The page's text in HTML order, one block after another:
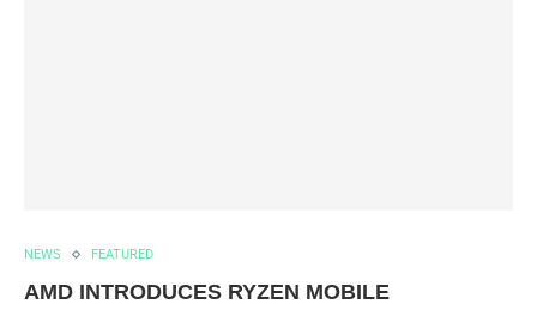
NEWS FEATURED
AMD INTRODUCES RYZEN MOBILE